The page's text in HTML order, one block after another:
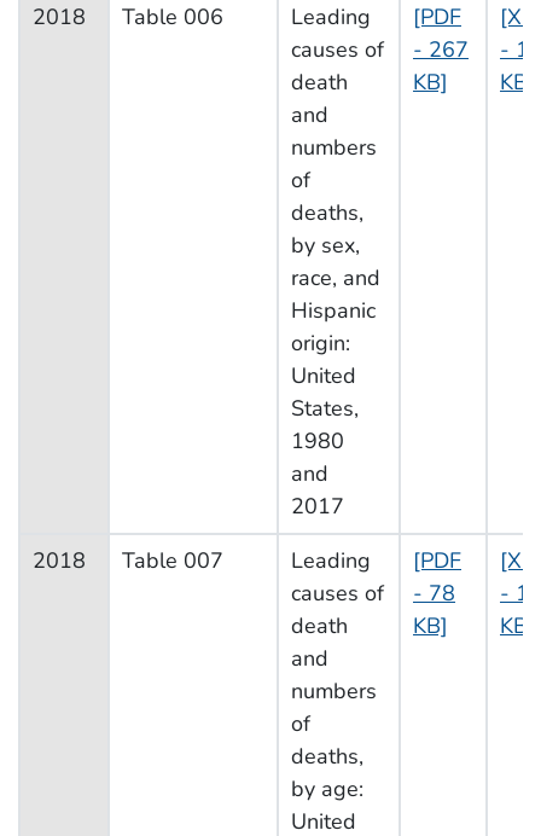
2018 Table 006
Leading
causes of
death
and
numbers
of
deaths,
by sex,
race, and
Hispanic
origin:
United
States,
1980
and
2017
[PDF
- 267
KB]
-
KB]
2018 Table 007
Leading
causes of
death
and
numbers
of
deaths,
by age:
United
[PDF
- 78
KB]
- 18
KB]